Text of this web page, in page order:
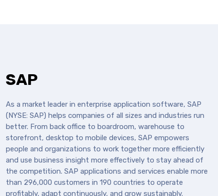
SAP
As a market leader in enterprise application software, SAP
(NYSE: SAP) helps companies of all sizes and industries run
better. From back office to boardroom, warehouse to
storefront, desktop to mobile devices, SAP empowers
people and organizations to work together more efficiently
and use business insight more effectively to stay ahead of
the competition. SAP applications and services enable more
than 296,000 customers in 190 countries to operate
profitably, adapt continuously, and grow sustainably.